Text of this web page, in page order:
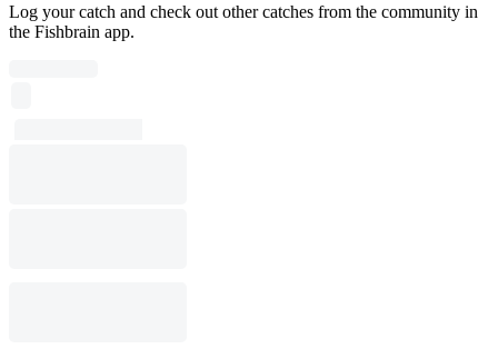
Log your catch and check out other catches from the community in
the Fishbrain app.